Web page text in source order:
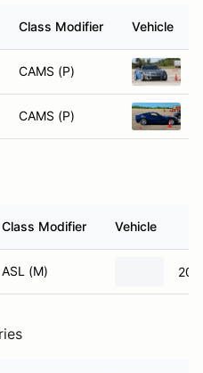
Class Modifier Vehicle
CAMS (P)
CAMS (P)
Class Modifier Vehicle
ASL (M)